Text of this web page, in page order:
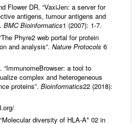
Flower DR. “VaxiJen: a server for
antigens, tumour antigens and
BMC Bioinformatics1 (2007): 1-7.
Phyre2 web portal for protein
and analysis”. Nature Protocols 6
. “ImmunomeBrowser: a tool to
complex and heterogeneous
proteins”. Bioinformatics22 (2018):
diversity of HLA‐A* 02 in